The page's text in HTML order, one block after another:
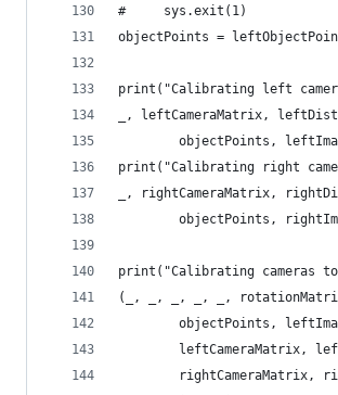
#     sys.exit(1)
objectPoints =
print("Calibrating left
_, leftCameraMatrix,
objectPoints,
print("Calibrating right
_, rightCameraMatrix,
objectPoints,
print("Calibrating cameras
(_, _, _, _, _,
objectPoints,
leftCameraMatrix,
rightCameraMatrix,